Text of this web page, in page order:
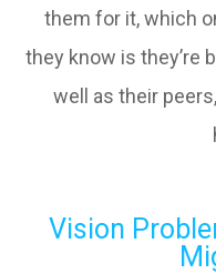
them for it, which
they know is they’re
well as their
Vision